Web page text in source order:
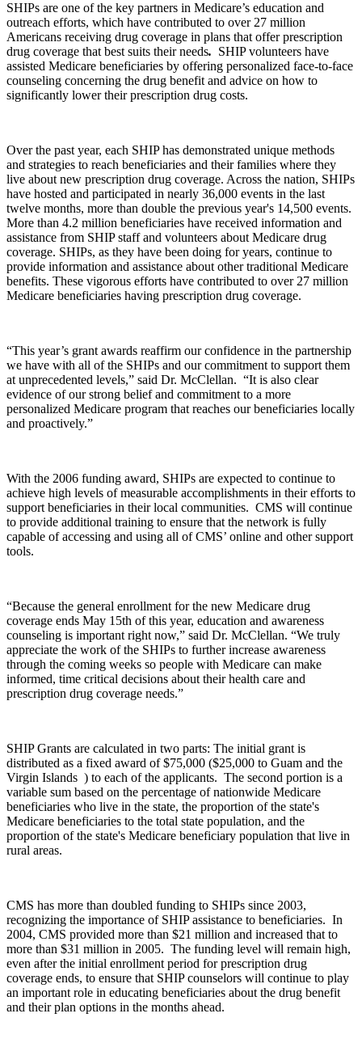
SHIPs are one of the key partners in Medicare’s education and
outreach efforts, which have contributed to over 27 million
Americans receiving drug coverage in plans that offer prescription
drug coverage that best suits their needs. SHIP volunteers have
assisted Medicare beneficiaries by offering personalized face-to-face
counseling concerning the drug benefit and advice on how to
significantly lower their prescription drug costs.
Over the past year, each SHIP has demonstrated unique methods
and strategies to reach beneficiaries and their families where they
live about new prescription drug coverage. Across the nation, SHIPs
have hosted and participated in nearly 36,000 events in the last
twelve months, more than double the previous year's 14,500 events.
More than 4.2 million beneficiaries have received information and
assistance from SHIP staff and volunteers about Medicare drug
coverage. SHIPs, as they have been doing for years, continue to
provide information and assistance about other traditional Medicare
benefits. These vigorous efforts have contributed to over 27 million
Medicare beneficiaries having prescription drug coverage.
“This year’s grant awards reaffirm our confidence in the partnership
we have with all of the SHIPs and our commitment to support them
at unprecedented levels,” said Dr. McClellan. “It is also clear
evidence of our strong belief and commitment to a more
personalized Medicare program that reaches our beneficiaries locally
and proactively.”
With the 2006 funding award, SHIPs are expected to continue to
achieve high levels of measurable accomplishments in their efforts to
support beneficiaries in their local communities. CMS will continue
to provide additional training to ensure that the network is fully
capable of accessing and using all of CMS’ online and other support
tools.
“Because the general enrollment for the new Medicare drug
coverage ends May 15th of this year, education and awareness
counseling is important right now,” said Dr. McClellan. “We truly
appreciate the work of the SHIPs to further increase awareness
through the coming weeks so people with Medicare can make
informed, time critical decisions about their health care and
prescription drug coverage needs.”
SHIP Grants are calculated in two parts: The initial grant is
distributed as a fixed award of $75,000 ($25,000 to Guam and the
Virgin Islands ) to each of the applicants. The second portion is a
variable sum based on the percentage of nationwide Medicare
beneficiaries who live in the state, the proportion of the state's
Medicare beneficiaries to the total state population, and the
proportion of the state's Medicare beneficiary population that live in
rural areas.
CMS has more than doubled funding to SHIPs since 2003,
recognizing the importance of SHIP assistance to beneficiaries. In
2004, CMS provided more than $21 million and increased that to
more than $31 million in 2005. The funding level will remain high,
even after the initial enrollment period for prescription drug
coverage ends, to ensure that SHIP counselors will continue to play
an important role in educating beneficiaries about the drug benefit
and their plan options in the months ahead.